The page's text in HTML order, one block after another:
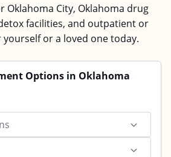
Oklahoma City, Oklahoma drug
facilities, and outpatient or
or a loved one today.
Options in Oklahoma